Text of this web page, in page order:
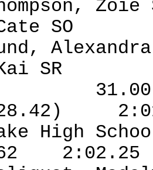
Zoie
SO
Alexandra
SR
High
2:02.25